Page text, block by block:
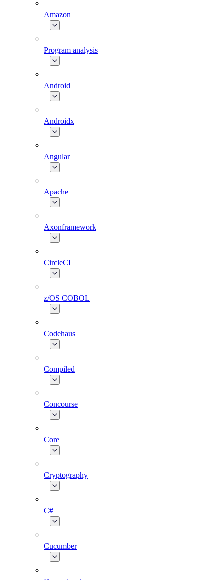
Amazon
Program analysis
Android
Androidx
Angular
Apache
Axonframework
CircleCI
z/OS COBOL
Codehaus
Compiled
Concourse
Core
Cryptography
C#
Cucumber